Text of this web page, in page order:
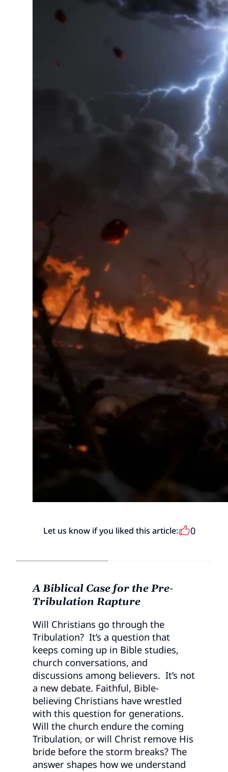
Let us know if you liked this article: 0
A Biblical Case for the Pre-
Tribulation Rapture
Will Christians go through the
Tribulation? It’s a question that
keeps coming up in Bible studies,
church conversations, and
discussions among believers. It’s not
a new debate. Faithful, Bible-
believing Christians have wrestled
with this question for generations.
Will the church endure the coming
Tribulation, or will Christ remove His
bride before the storm breaks? The
answer shapes how we understand